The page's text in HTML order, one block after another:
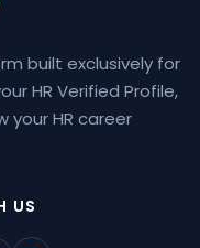
built exclusively for
HR Verified Profile,
your HR career
US